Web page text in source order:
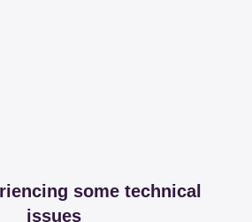
some technical
issues